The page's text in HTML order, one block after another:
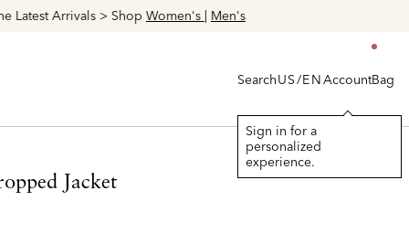
SearchUS/ENAccount
Sign in for a
personalized
experience.
Bag
Jacket